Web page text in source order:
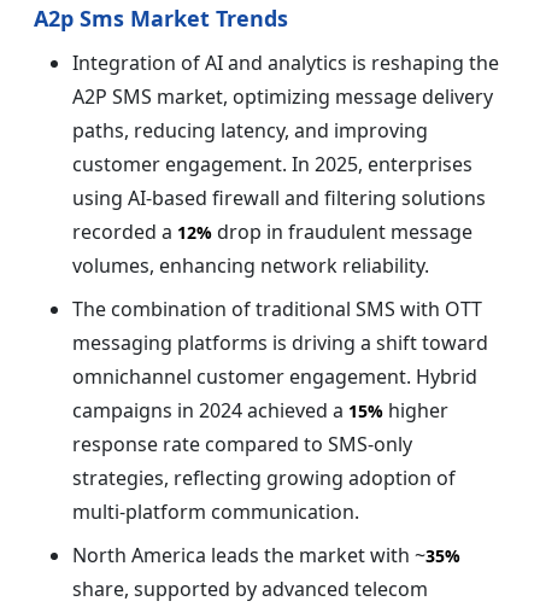
A2p Sms Market Trends
Integration of AI and analytics is reshaping the
A2P SMS market, optimizing message delivery
paths, reducing latency, and improving
customer engagement. In 2025, enterprises
using AI-based firewall and filtering solutions
recorded a 12% drop in fraudulent message
volumes, enhancing network reliability.
The combination of traditional SMS with OTT
messaging platforms is driving a shift toward
omnichannel customer engagement. Hybrid
campaigns in 2024 achieved a 15% higher
response rate compared to SMS-only
strategies, reflecting growing adoption of
multi-platform communication.
North America leads the market with ~35%
share, supported by advanced telecom